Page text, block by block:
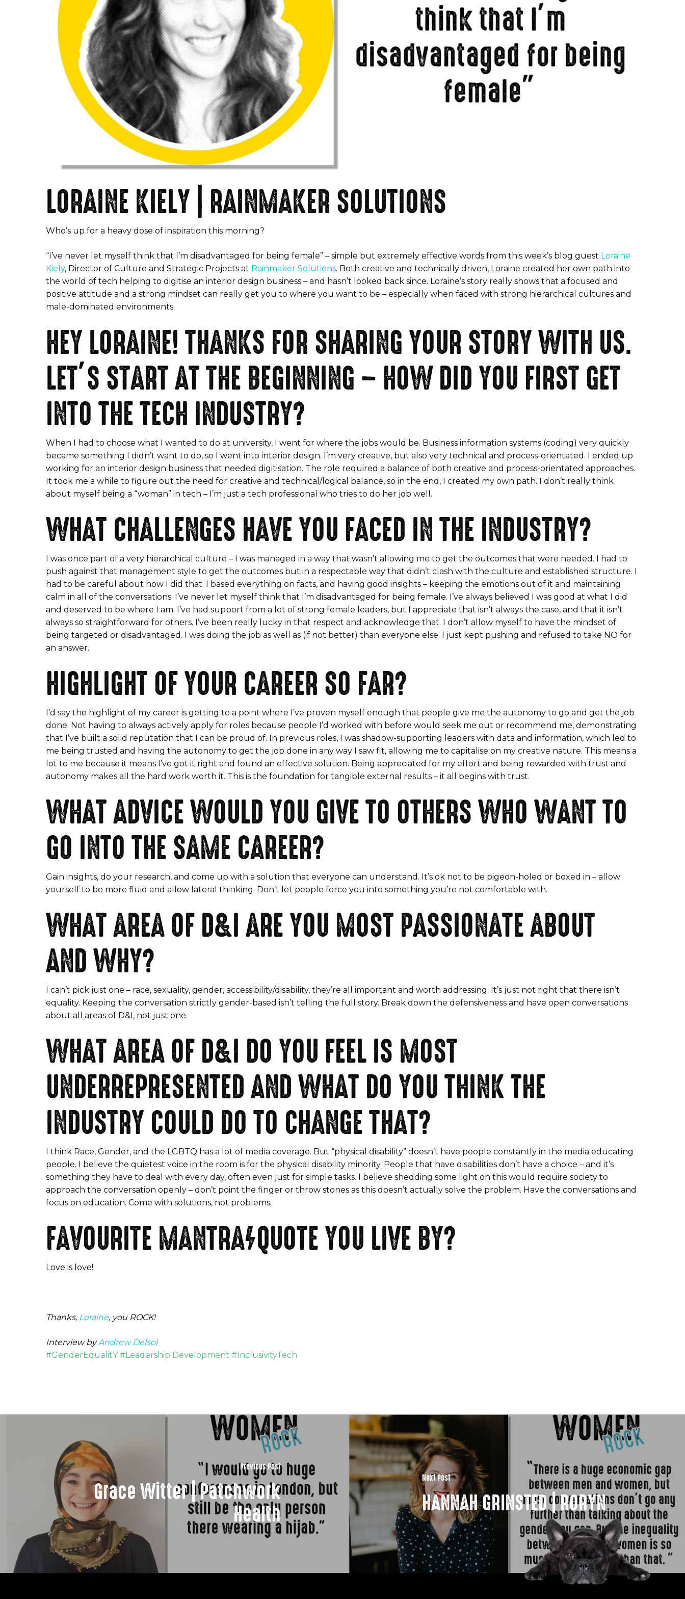
LORAINE KIELY | RAINMAKER SOLUTIONS
Who’s up for a heavy dose of inspiration this morning?
“I’ve never let myself think that I’m disadvantaged for being female” – simple but extremely effective words from this week’s blog guest Loraine
Kiely, Director of Culture and Strategic Projects at Rainmaker Solutions. Both creative and technically driven, Loraine created her own path into
the world of tech helping to digitise an interior design business – and hasn’t looked back since. Loraine’s story really shows that a focused and
positive attitude and a strong mindset can really get you to where you want to be – especially when faced with strong hierarchical cultures and
male-dominated environments.
HEY LORAINE! THANKS FOR SHARING YOUR STORY WITH US.
LET’S START AT THE BEGINNING – HOW DID YOU FIRST GET
INTO THE TECH INDUSTRY?
When I had to choose what I wanted to do at university, I went for where the jobs would be. Business information systems (coding) very quickly
became something I didn’t want to do, so I went into interior design. I’m very creative, but also very technical and process-orientated. I ended up
working for an interior design business that needed digitisation. The role required a balance of both creative and process-orientated approaches.
It took me a while to figure out the need for creative and technical/logical balance, so in the end, I created my own path. I don’t really think
about myself being a “woman” in tech – I’m just a tech professional who tries to do her job well.
WHAT CHALLENGES HAVE YOU FACED IN THE INDUSTRY?
I was once part of a very hierarchical culture – I was managed in a way that wasn’t allowing me to get the outcomes that were needed. I had to
push against that management style to get the outcomes but in a respectable way that didn’t clash with the culture and established structure. I
had to be careful about how I did that. I based everything on facts, and having good insights – keeping the emotions out of it and maintaining
calm in all of the conversations. I’ve never let myself think that I’m disadvantaged for being female. I’ve always believed I was good at what I did
and deserved to be where I am. I’ve had support from a lot of strong female leaders, but I appreciate that isn’t always the case, and that it isn’t
always so straightforward for others. I’ve been really lucky in that respect and acknowledge that. I don’t allow myself to have the mindset of
being targeted or disadvantaged. I was doing the job as well as (if not better) than everyone else. I just kept pushing and refused to take NO for
an answer.
HIGHLIGHT OF YOUR CAREER SO FAR?
I’d say the highlight of my career is getting to a point where I’ve proven myself enough that people give me the autonomy to go and get the job
done. Not having to always actively apply for roles because people I’d worked with before would seek me out or recommend me, demonstrating
that I’ve built a solid reputation that I can be proud of. In previous roles, I was shadow-supporting leaders with data and information, which led to
me being trusted and having the autonomy to get the job done in any way I saw fit, allowing me to capitalise on my creative nature. This means a
lot to me because it means I’ve got it right and found an effective solution. Being appreciated for my effort and being rewarded with trust and
autonomy makes all the hard work worth it. This is the foundation for tangible external results – it all begins with trust.
WHAT ADVICE WOULD YOU GIVE TO OTHERS WHO WANT TO
GO INTO THE SAME CAREER?
Gain insights, do your research, and come up with a solution that everyone can understand. It’s ok not to be pigeon-holed or boxed in – allow
yourself to be more fluid and allow lateral thinking. Don’t let people force you into something you’re not comfortable with.
WHAT AREA OF D&I ARE YOU MOST PASSIONATE ABOUT
AND WHY?
I can’t pick just one – race, sexuality, gender, accessibility/disability, they’re all important and worth addressing. It’s just not right that there isn’t
equality. Keeping the conversation strictly gender-based isn’t telling the full story. Break down the defensiveness and have open conversations
about all areas of D&I, not just one.
WHAT AREA OF D&I DO YOU FEEL IS MOST
UNDERREPRESENTED AND WHAT DO YOU THINK THE
INDUSTRY COULD DO TO CHANGE THAT?
I think Race, Gender, and the LGBTQ has a lot of media coverage. But “physical disability” doesn’t have people constantly in the media educating
people. I believe the quietest voice in the room is for the physical disability minority. People that have disabilities don’t have a choice – and it’s
something they have to deal with every day, often even just for simple tasks. I believe shedding some light on this would require society to
approach the conversation openly – don’t point the finger or throw stones as this doesn’t actually solve the problem. Have the conversations and
focus on education. Come with solutions, not problems.
FAVOURITE MANTRA/QUOTE YOU LIVE BY?
Love is love!
Thanks, Loraine, you ROCK!
Interview byAndrew Delsol
#GenderEqualitY #Leadership Development #InclusivityTech
Previous Post
Grace Witter | Patchwork
Health
Next Post
HANNAH GRINSTED | RORYN